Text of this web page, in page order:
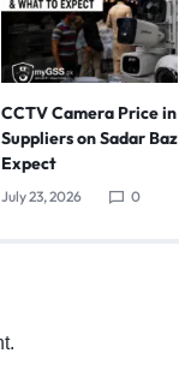
CCTV Camera Price
Suppliers on Sadar
Expect
July 23, 2026 0